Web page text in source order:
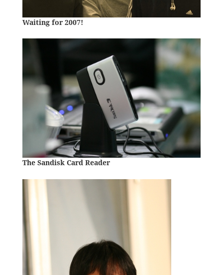
Waiting for 2007!
The Sandisk Card Reader